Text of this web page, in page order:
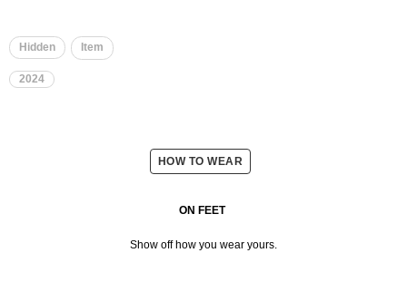
Hidden Item
2024
HOW TO WEAR
ON FEET
Show off how you wear yours.